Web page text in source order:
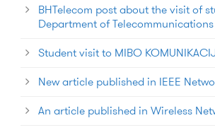
BHTelecom post about the visit of
Department of Telecommunications
Student visit to MIBO
New article published in IEEE
An article published in Wireless